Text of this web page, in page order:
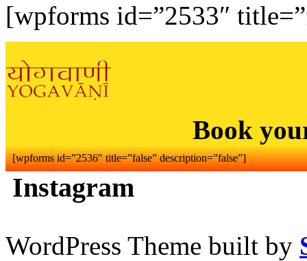
[wpforms id=”2533″
Book
[wpforms id=”2536″ title=”false” description=”false”]
Instagram
WordPress Theme built by